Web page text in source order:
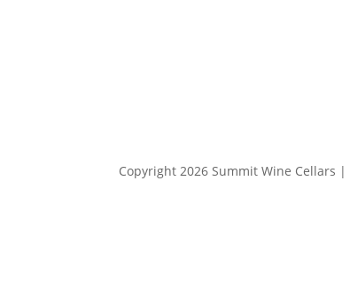
Copyright 2026 Summit Wine Cellars |